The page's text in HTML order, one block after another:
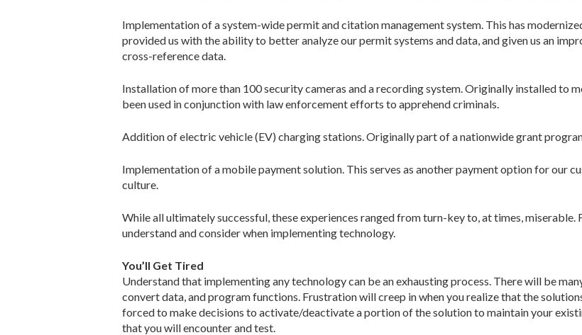
Implementation of a system-wide permit and citation management system. This has
provided us with the ability to better analyze our permit systems and data, and given us an
cross-reference data.
Installation of more than 100 security cameras and a recording system. Originally installed to
been used in conjunction with law enforcement efforts to apprehend criminals.
Addition of electric vehicle (EV) charging stations. Originally part of a nationwide grant
Implementation of a mobile payment solution. This serves as another payment option for our
culture.
While all ultimately successful, these experiences ranged from turn-key to, at times, miserable.
understand and consider when implementing technology.
You’ll Get Tired
Understand that implementing any technology can be an exhausting process. There will be
convert data, and program functions. Frustration will creep in when you realize that the
forced to make decisions to activate/deactivate a portion of the solution to maintain your
that you will encounter and test.